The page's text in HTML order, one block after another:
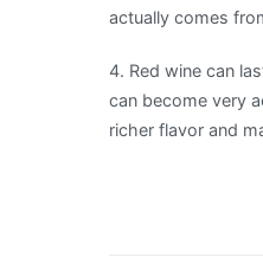
actually comes
4. Red wine can
can become very
richer flavor and